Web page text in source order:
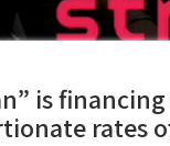
is
rates